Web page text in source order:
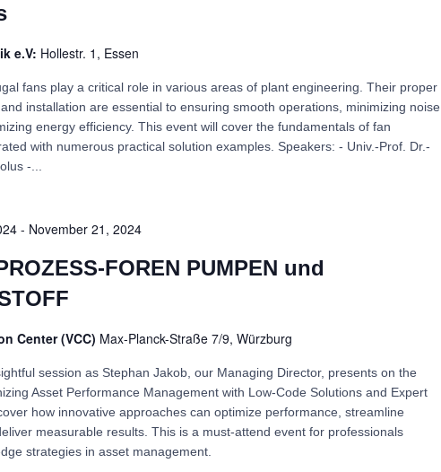
e.V: Hollestr. 1, Essen
fans play a critical role in various areas of plant engineering. Their proper
installation are essential to ensuring smooth operations, minimizing noise
energy efficiency. This event will cover the fundamentals of fan
with numerous practical solution examples. Speakers: - Univ.-Prof. Dr.-
-...
- November 21, 2024
FOREN PUMPEN und
Center (VCC) Max-Planck-Straße 7/9, Würzburg
session as Stephan Jakob, our Managing Director, presents on the
Asset Performance Management with Low-Code Solutions and Expert
how innovative approaches can optimize performance, streamline
measurable results. This is a must-attend event for professionals
strategies in asset management.